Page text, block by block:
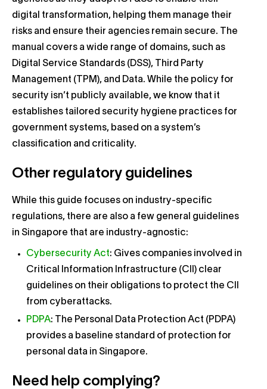
digital transformation, helping them manage their
risks and ensure their agencies remain secure. The
manual covers a wide range of domains, such as
Digital Service Standards (DSS), Third Party
Management (TPM), and Data. While the policy for
security isn’t publicly available, we know that it
establishes tailored security hygiene practices for
government systems, based on a system’s
classification and criticality.
Other regulatory guidelines
While this guide focuses on industry-specific
regulations, there are also a few general guidelines
in Singapore that are industry-agnostic:
Cybersecurity Act: Gives companies involved in
Critical Information Infrastructure (CII) clear
guidelines on their obligations to protect the CII
from cyberattacks.
PDPA: The Personal Data Protection Act (PDPA)
provides a baseline standard of protection for
personal data in Singapore.
Need help complying?